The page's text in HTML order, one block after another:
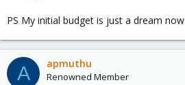
PS My initial budget is just a dream now
A apmuthu
Renowned Member